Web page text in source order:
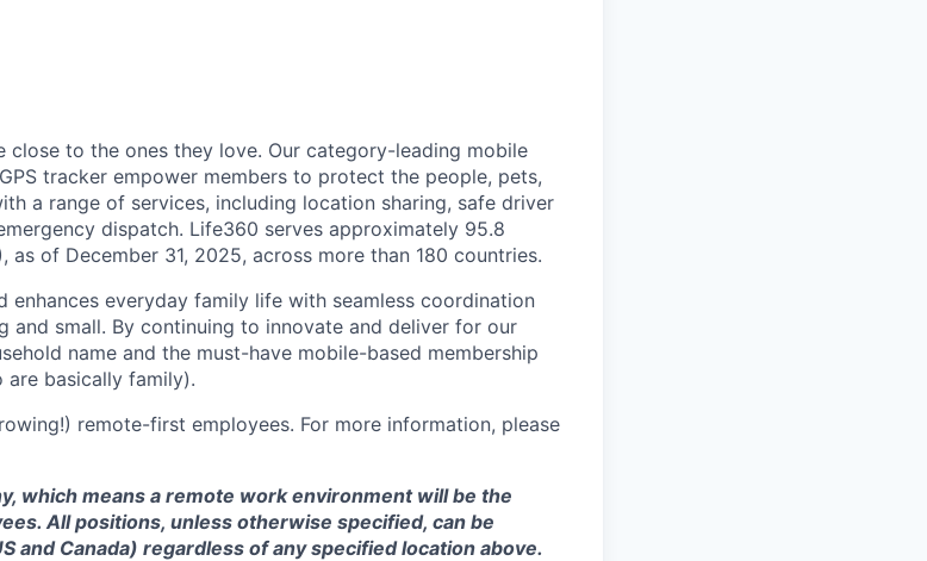
close to the ones they love. Our category-leading mobile
tracker empower members to protect the people, pets,
a range of services, including location sharing, safe driver
dispatch. Life360 serves approximately 95.8
as of December 31, 2025, across more than 180 countries.
enhances everyday family life with seamless coordination
and small. By continuing to innovate and deliver for our
name and the must-have mobile-based membership
basically family).
remote-first employees. For more information, please
which means a remote work environment will be the
All positions, unless otherwise specified, can be
and Canada) regardless of any specified location above.